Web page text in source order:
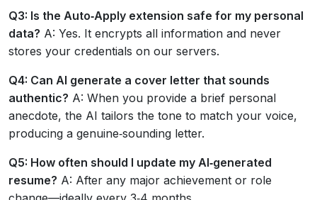
Q3: Is the Auto‑Apply extension safe for my personal
data? A: Yes. It encrypts all information and never
stores your credentials on our servers.
Q4: Can AI generate a cover letter that sounds
authentic? A: When you provide a brief personal
anecdote, the AI tailors the tone to match your voice,
producing a genuine‑sounding letter.
Q5: How often should I update my AI‑generated
resume? A: After any major achievement or role